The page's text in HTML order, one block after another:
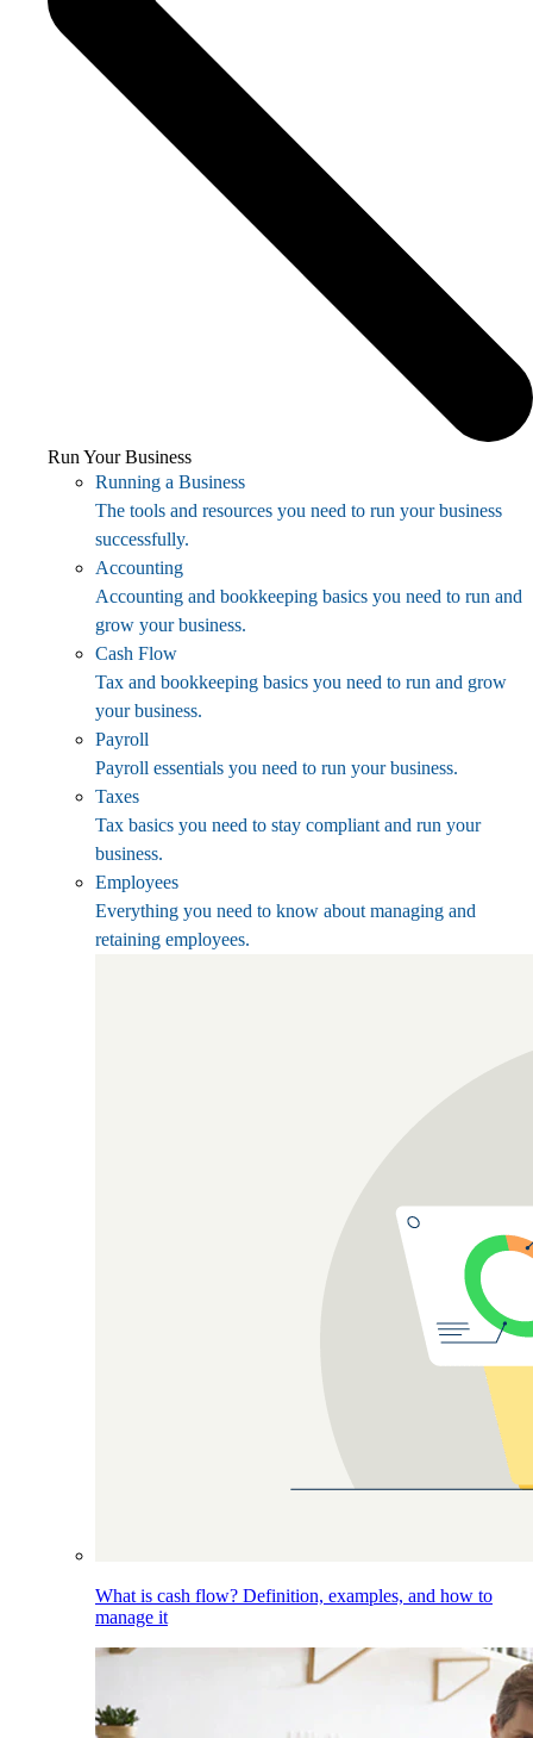
Run Your Business
Running a Business
The tools and resources you need to run your business
successfully.
Accounting
Accounting and bookkeeping basics you need to run and
grow your business.
Cash Flow
Tax and bookkeeping basics you need to run and grow
your business.
Payroll
Payroll essentials you need to run your business.
Taxes
Tax basics you need to stay compliant and run your
business.
Employees
Everything you need to know about managing and
retaining employees.
What is cash flow? Definition, examples, and how to
manage it